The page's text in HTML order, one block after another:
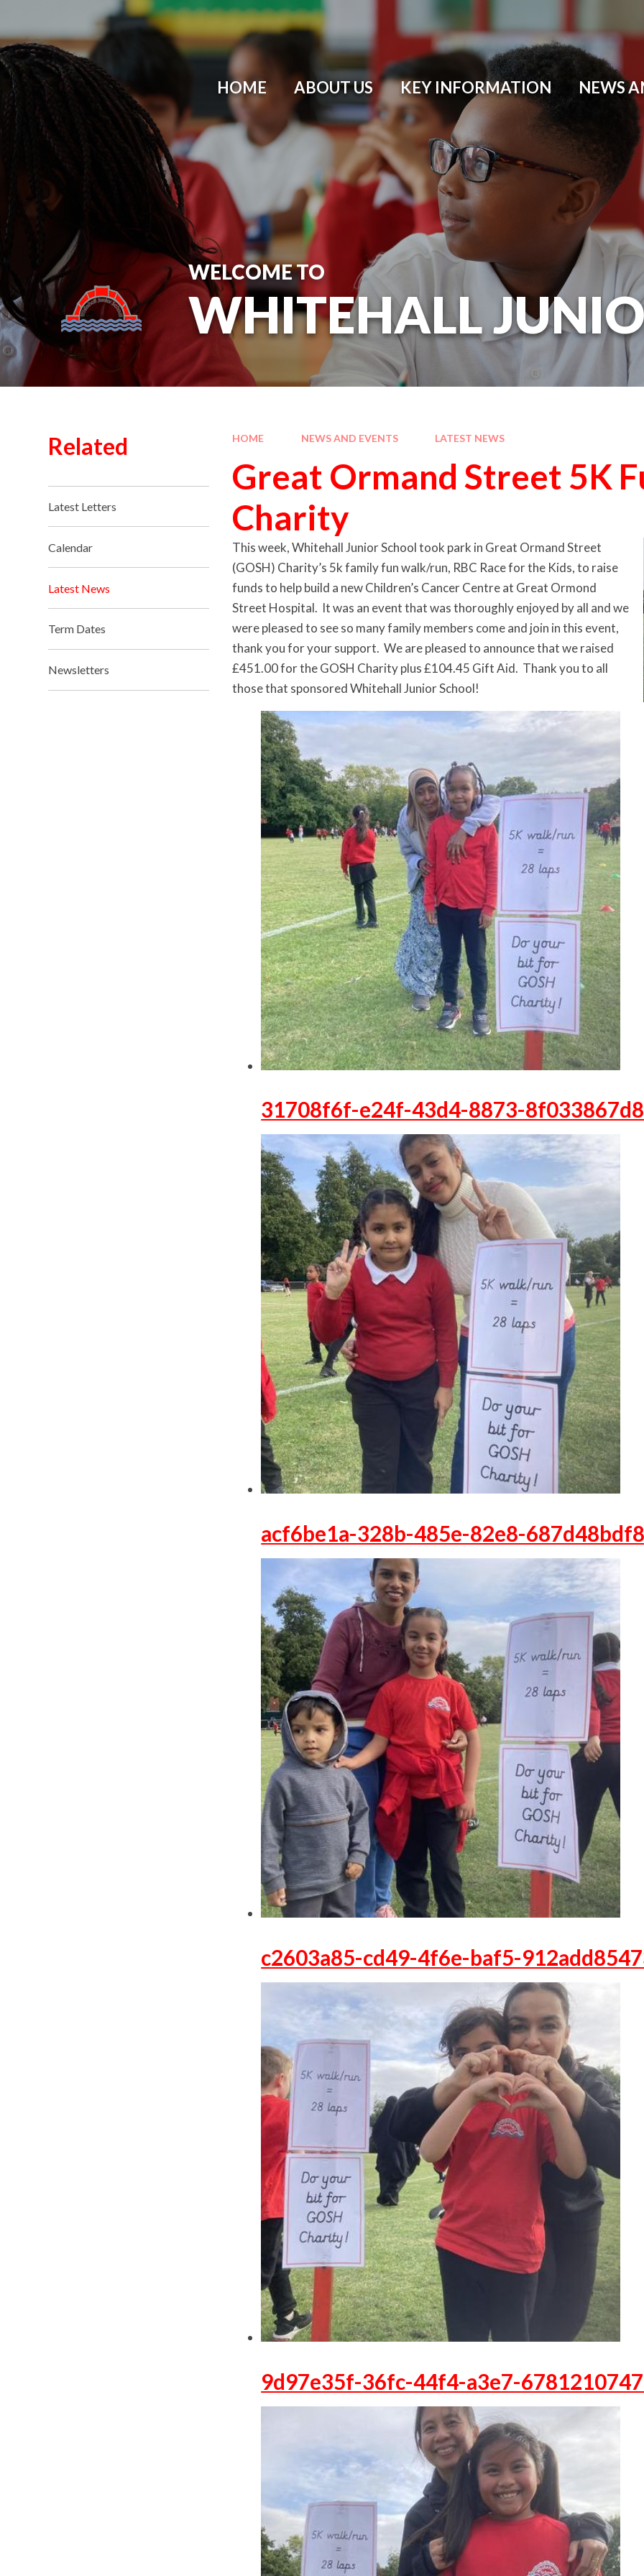
HOME ABOUT US KEY INFORMATION NEWS
WELCOME TO
WHITEHALL
HOME NEWS AND EVENTS LATEST NEWS
Great Ormand Street 5K
Charity
This week, Whitehall Junior School took park in Great Ormand Street
(GOSH) Charity’s 5k family fun walk/run, RBC Race for the Kids, to raise
funds to help build a new Children’s Cancer Centre at Great Ormond
Street Hospital. It was an event that was thoroughly enjoyed by all and we
were pleased to see so many family members come and join in this event,
thank you for your support. We are pleased to announce that we raised
£451.00 for the GOSH Charity plus £104.45 Gift Aid. Thank you to all
those that sponsored Whitehall Junior School!
31708f6f-e24f-43d4-8873-
acf6be1a-328b-485e-82e8-
c2603a85-cd49-4f6e-baf5-
9d97e35f-36fc-44f4-a3e7-
Related
Latest Letters
Calendar
Latest News
Term Dates
Newsletters